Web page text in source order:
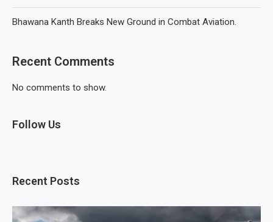
Bhawana Kanth Breaks New Ground in Combat Aviation.
Recent Comments
No comments to show.
Follow Us
Recent Posts